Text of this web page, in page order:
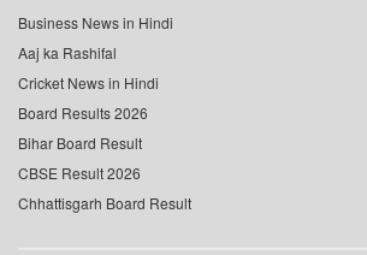
Business News in Hindi
Aaj ka Rashifal
Cricket News in Hindi
Board Results 2026
Bihar Board Result
CBSE Result 2026
Chhattisgarh Board Result